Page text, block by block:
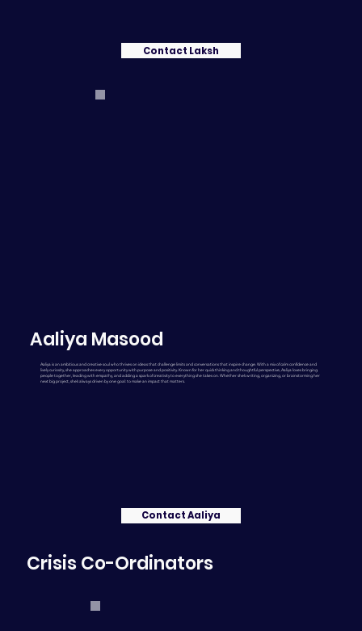
Contact Laksh
Aaliya is an ambitious and creative soul who thrives on ideas that challenge limits and conversations that inspire change. With a mix of calm confidence and
lively curiosity, she approaches every opportunity with purpose and positivity. Known for her quick thinking and thoughtful perspective, Aaliya loves bringing
people together, leading with empathy, and adding a spark of creativity to everything she takes on. Whether she’s writing, organizing, or brainstorming her
next big project, she’s always driven by one goal: to make an impact that matters.
Contact Aaliya
Aaliya Masood
Crisis Co-Ordinators